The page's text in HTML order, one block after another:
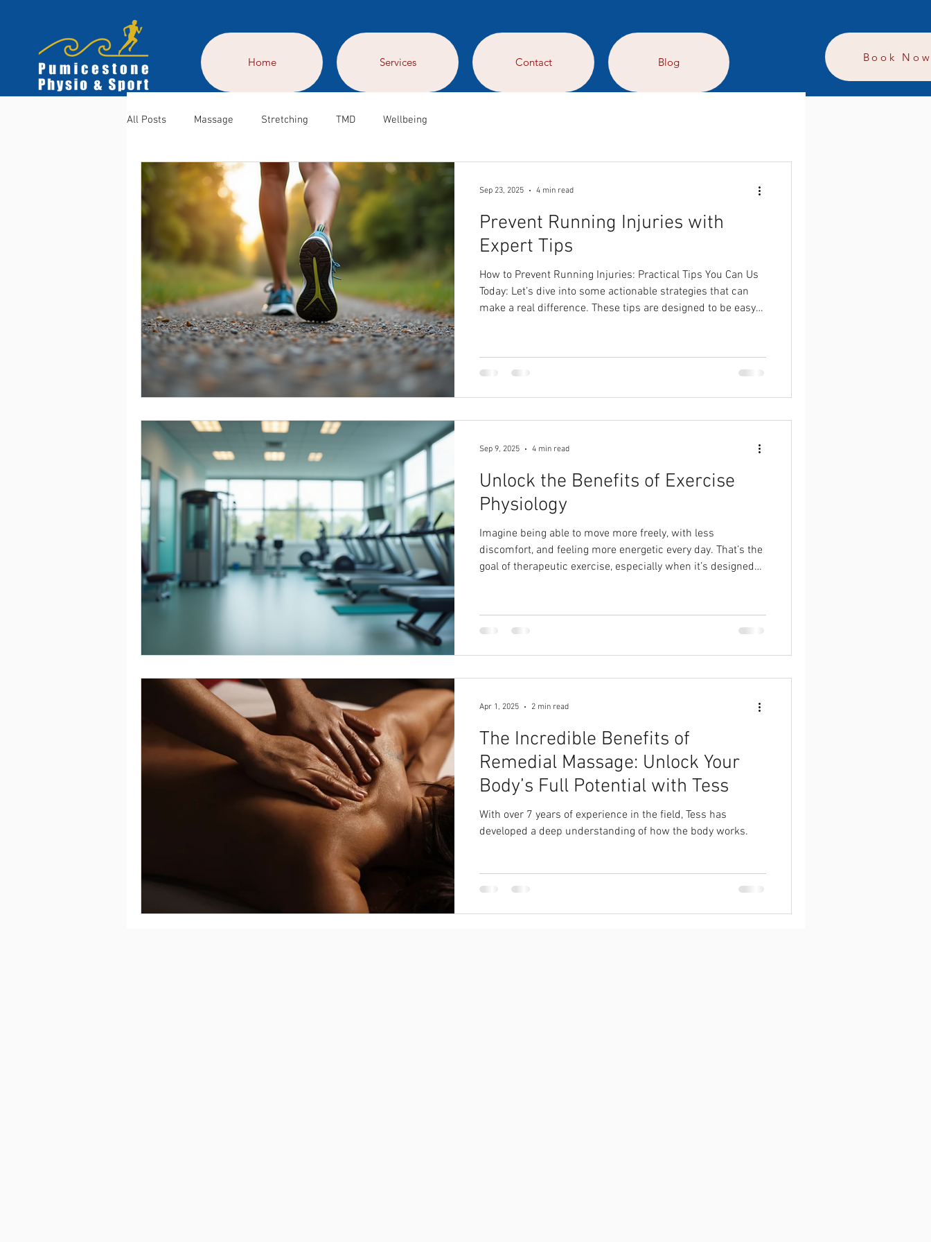
Home Services Contact Blog Book
All Posts Massage Stretching TMD Wellbeing
Prevent Running Injuries with
Expert Tips
How to Prevent Running Injuries: Practical Tips You Can Us
Today: Let’s dive into some actionable strategies that can
make a real difference. These tips are designed to be easy
Sep 23, 2025 4 min read
Unlock the Benefits of Exercise
Physiology
Imagine being able to move more freely, with less
discomfort, and feeling more energetic every day. That’s the
goal of therapeutic exercise, especially when it’s designed
Sep 9, 2025 4 min read
The Incredible Benefits of
Remedial Massage: Unlock Your
Body’s Full Potential with Tess
With over 7 years of experience in the field, Tess has
developed a deep understanding of how the body works.
Apr 1, 2025 2 min read